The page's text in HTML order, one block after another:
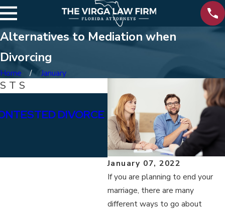
Alternatives to Mediation when
Divorcing
Home January
January 07, 2022
If you are planning to end your
marriage, there are many
different ways to go about
DIVORCE
Jan 15, 2026
WHAT ARE THE
BETWEEN
ALIMONY?